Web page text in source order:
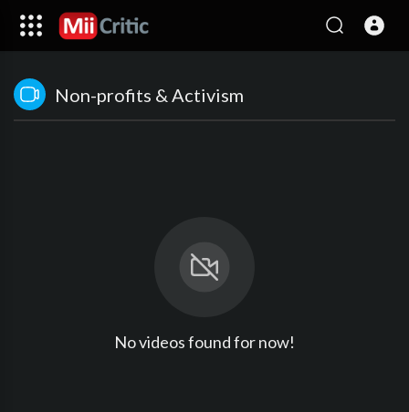
Non-profits & Activism
No videos found for now!